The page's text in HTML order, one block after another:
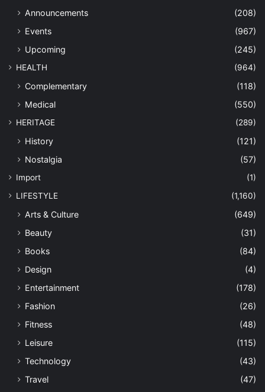
Announcements
(208)
Events
(967)
Upcoming
(245)
HEALTH (964)
Complementary
(118)
Medical
(550)
HERITAGE (289)
History
(121)
Nostalgia
(57)
Import
(1)
LIFESTYLE
(1,160)
Arts & Culture
(649)
Beauty
(31)
Books
(84)
Design
(4)
Entertainment
(178)
Fashion
(26)
Fitness
(48)
Leisure
(115)
Technology
(43)
Travel
(47)